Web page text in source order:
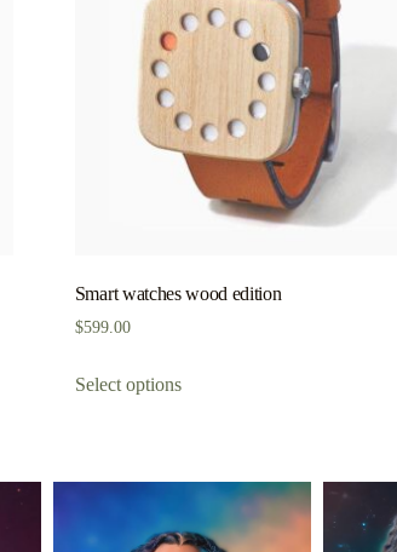
Smart watches wood edition
$599.00
Select options